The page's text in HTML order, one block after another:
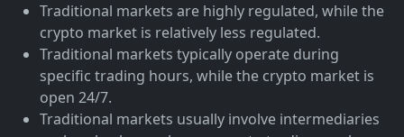
Traditional markets are highly regulated, while the
crypto market is relatively less regulated.
Traditional markets typically operate during
specific trading hours, while the crypto market is
open 24/7.
Traditional markets usually involve intermediaries